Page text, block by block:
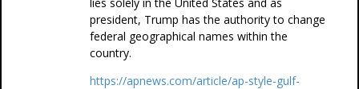
president, Trump has the authority to change
federal geographical names within the
country.
https://apnews.com/article/ap-style-gulf-